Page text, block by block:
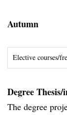
Autumn
Elective courses/
Degree
The degree